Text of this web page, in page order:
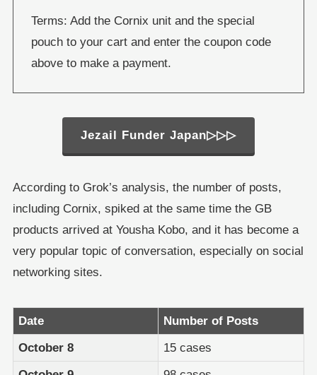
Terms: Add the Cornix unit and the special
pouch to your cart and enter the coupon code
above to make a payment.
Jezail Funder Japan▷▷▷
According to Grok’s analysis, the number of posts,
including Cornix, spiked at the same time the GB
products arrived at Yousha Kobo, and it has become a
very popular topic of conversation, especially on social
networking sites.
Date
Number of Posts
October 8
15 cases